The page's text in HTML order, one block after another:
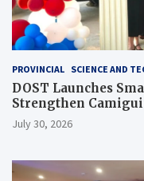
PROVINCIAL SCIENCE AND
DOST Launches
Strengthen
July 30, 2026